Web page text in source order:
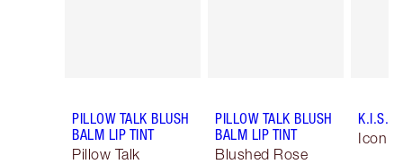
PILLOW TALK BLUSH
BALM LIP TINT
Pillow Talk
PILLOW TALK BLUSH
BALM LIP TINT
Blushed Rose
Icon